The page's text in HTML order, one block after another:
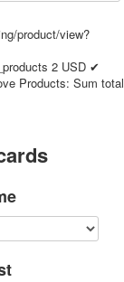
product/view?
2 USD ✔
Products: Sum total